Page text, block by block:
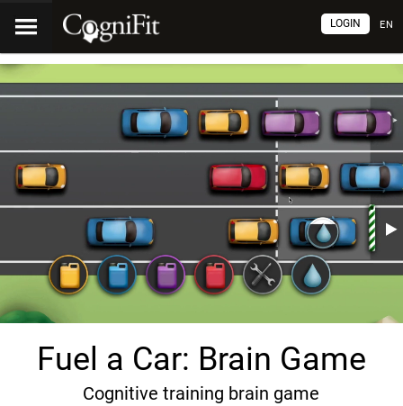
EN
LOGIN
Fuel a Car: Brain Game
Cognitive training brain game